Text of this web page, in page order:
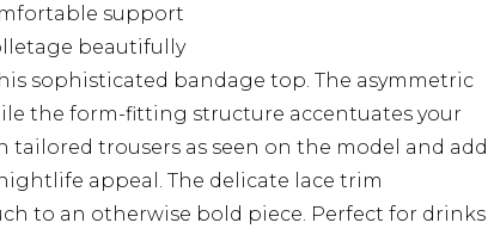
support
beautifully
sophisticated bandage top. The asymmetric
the form-fitting structure accentuates your
tailored trousers as seen on the model and add
appeal. The delicate lace trim
to an otherwise bold piece. Perfect for drinks